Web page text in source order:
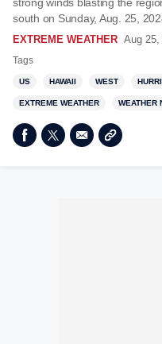
south on Sunday, Aug. 25,
EXTREME WEATHER Aug 25,
Tags
US HAWAII WEST
EXTREME WEATHER WEATHER